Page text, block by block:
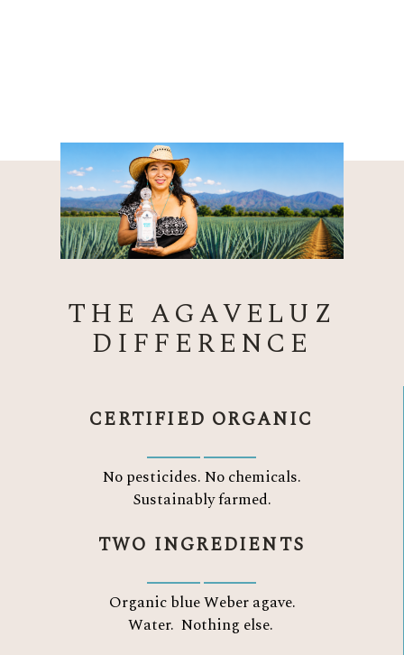
THE AGAVELUZ
DIFFERENCE
CERTIFIED ORGANIC
No pesticides. No chemicals.
Sustainably farmed.
TWO INGREDIENTS
Organic blue Weber agave.
Water. Nothing else.